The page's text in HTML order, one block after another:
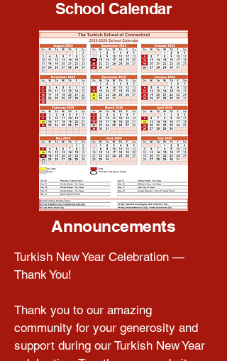
School Calendar
Announcements
Turkish New Year Celebration —
Thank You!
Thank you to our amazing
community for your generosity and
support during our Turkish New Year